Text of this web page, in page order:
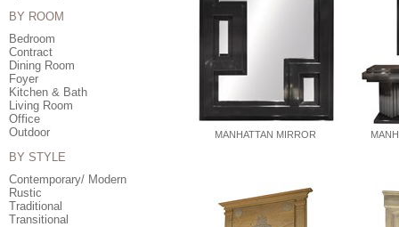
BY ROOM
Bedroom
Contract
Dining Room
Foyer
Kitchen & Bath
Living Room
Office
Outdoor
BY STYLE
Contemporary/ Modern
Rustic
Traditional
Transitional
MANHATTAN MIRROR